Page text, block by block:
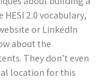
2.0 vocabulary,
or LinkedIn
about the
They don’t even
location for this